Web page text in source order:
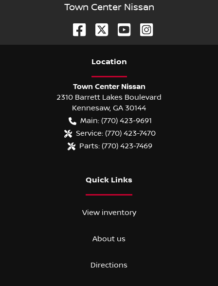
Town Center Nissan
Location
Town Center Nissan
2310 Barrett Lakes Boulevard
Kennesaw, GA 30144
Main: (770) 423-9691
Service: (770) 423-7470
Parts: (770) 423-7469
Quick Links
View inventory
About us
Directions